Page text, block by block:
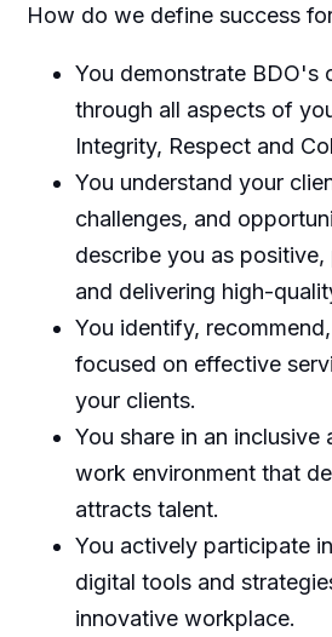
How do we define success
You demonstrate BDO's
through all aspects of
Integrity, Respect and
You understand your
challenges, and
describe you as positive,
and delivering high-
You identify,
focused on effective
your clients.
You share in an inclusive
work environment that
attracts talent.
You actively participate
digital tools and
innovative workplace.